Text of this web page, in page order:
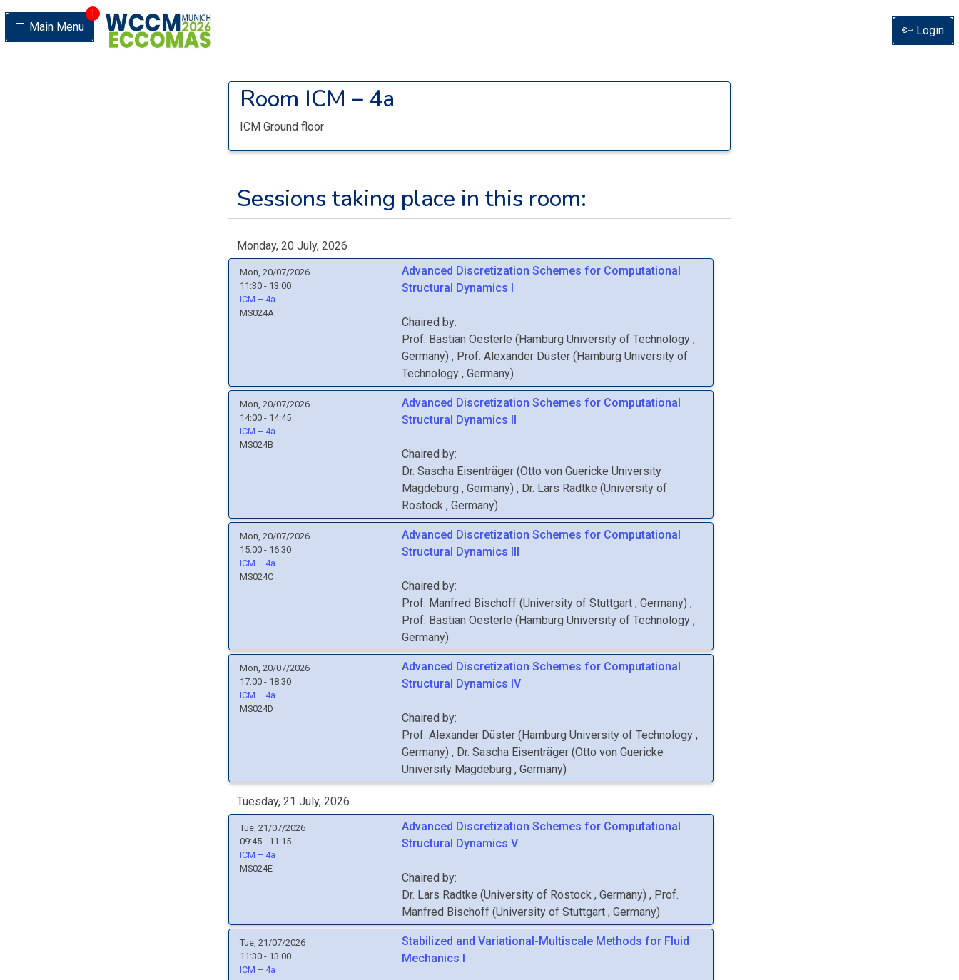
Main Menu
1
Login
Room ICM – 4a
ICM Ground floor
Sessions taking place in this room:
Monday, 20 July, 2026
Mon, 20/07/2026
11:30 - 13:00
ICM – 4a
MS024A
Advanced Discretization Schemes for Computational
Structural Dynamics I
Chaired by:
Prof. Bastian Oesterle (Hamburg University of Technology,
Germany) , Prof. Alexander Düster (Hamburg University of
Technology, Germany)
Mon, 20/07/2026
14:00 - 14:45
ICM – 4a
MS024B
Advanced Discretization Schemes for Computational
Structural Dynamics II
Chaired by:
Dr. Sascha Eisenträger (Otto von Guericke University
Magdeburg, Germany) , Dr. Lars Radtke (University of
Rostock, Germany)
Mon, 20/07/2026
15:00 - 16:30
ICM – 4a
MS024C
Advanced Discretization Schemes for Computational
Structural Dynamics III
Chaired by:
Prof. Manfred Bischoff (University of Stuttgart, Germany) ,
Prof. Bastian Oesterle (Hamburg University of Technology,
Germany)
Mon, 20/07/2026
17:00 - 18:30
ICM – 4a
MS024D
Advanced Discretization Schemes for Computational
Structural Dynamics IV
Chaired by:
Prof. Alexander Düster (Hamburg University of Technology,
Germany) , Dr. Sascha Eisenträger (Otto von Guericke
University Magdeburg, Germany)
Tuesday, 21 July, 2026
Tue, 21/07/2026
09:45 - 11:15
ICM – 4a
MS024E
Advanced Discretization Schemes for Computational
Structural Dynamics V
Chaired by:
Dr. Lars Radtke (University of Rostock, Germany) , Prof.
Manfred Bischoff (University of Stuttgart, Germany)
Tue, 21/07/2026
11:30 - 13:00
ICM – 4a
Stabilized and Variational-Multiscale Methods for Fluid
Mechanics I